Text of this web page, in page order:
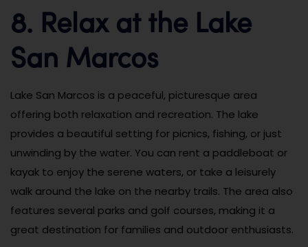
8. Relax at the Lake
San Marcos
Lake San Marcos is a peaceful, picturesque area
offering both relaxation and recreation. The lake
provides a beautiful setting for picnics, fishing, or just
unwinding by the water. You can rent a paddleboat or
kayak to enjoy the serene waters, or take a leisurely
walk around the lake on the nearby trails. The area also
features several parks and golf courses, making it a
great destination for families and outdoor enthusiasts.